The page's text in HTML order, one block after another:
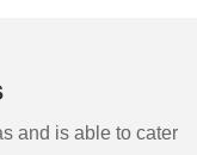
and is able to cater